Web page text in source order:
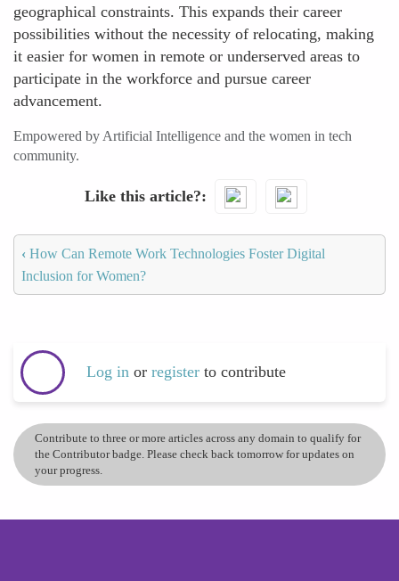
geographical constraints. This expands their career
possibilities without the necessity of relocating, making
it easier for women in remote or underserved areas to
participate in the workforce and pursue career
advancement.
Empowered by Artificial Intelligence and the women in tech
community.
Like this article?
‹ How Can Remote Work Technologies Foster Digital
Inclusion for Women?
Log in or register to contribute
Contribute to three or more articles across any domain to qualify for
the Contributor badge. Please check back tomorrow for updates on
your progress.